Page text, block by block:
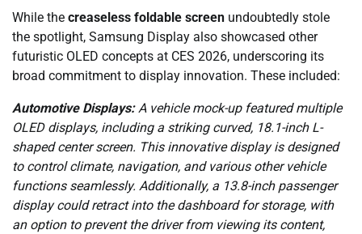
While the creaseless foldable screen undoubtedly stole
the spotlight, Samsung Display also showcased other
futuristic OLED concepts at CES 2026, underscoring its
broad commitment to display innovation. These included:
Automotive Displays:A vehicle mock-up featured multiple
OLED displays, including a striking curved, 18.1-inch L-
shaped center screen. This innovative display is designed
to control climate, navigation, and various other vehicle
functions seamlessly. Additionally, a 13.8-inch passenger
display could retract into the dashboard for storage, with
an option to prevent the driver from viewing its content,